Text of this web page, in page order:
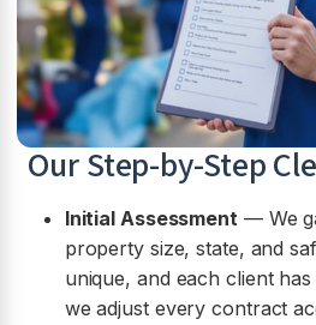
Our Step-by-Step
Initial Assessment— We
property size, state, and
unique, and each client
we adjust every contract